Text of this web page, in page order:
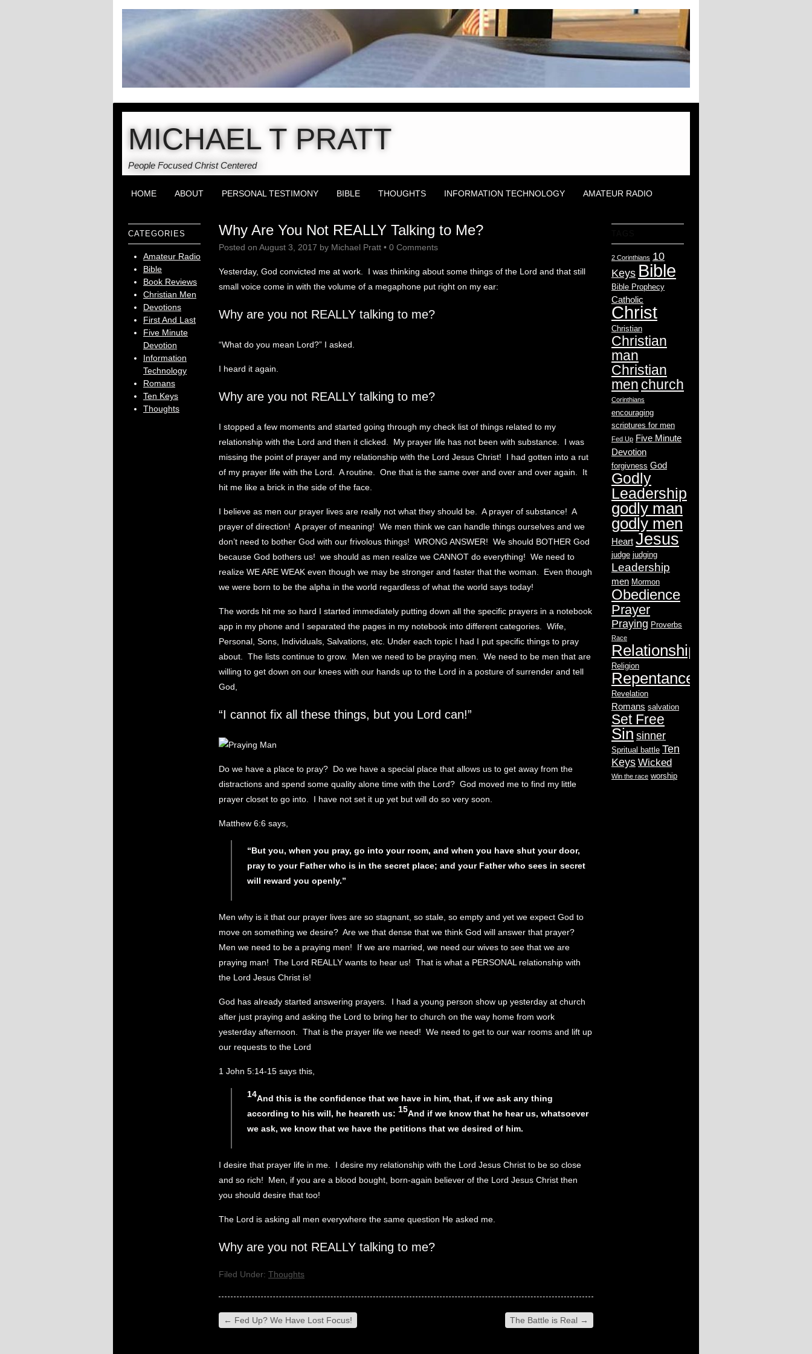
MICHAEL T PRATT
People Focused Christ Centered
HOME ABOUT PERSONAL TESTIMONY BIBLE THOUGHTS INFORMATION TECHNOLOGY AMATEUR RADIO
CATEGORIES
Amateur Radio
Bible
Book Reviews
Christian Men
Devotions
First And Last
Five Minute
Devotion
Information
Technology
Romans
Ten Keys
Thoughts
Why Are You Not REALLY Talking to Me?
Posted on August 3, 2017 by Michael Pratt • 0 Comments
Yesterday, God convicted me at work. I was thinking about some things of the Lord and that still
small voice come in with the volume of a megaphone put right on my ear:
Why are you not REALLY talking to me?
“What do you mean Lord?” I asked.
I heard it again.
Why are you not REALLY talking to me?
I stopped a few moments and started going through my check list of things related to my
relationship with the Lord and then it clicked. My prayer life has not been with substance. I was
missing the point of prayer and my relationship with the Lord Jesus Christ! I had gotten into a rut
of my prayer life with the Lord. A routine. One that is the same over and over and over again. It
hit me like a brick in the side of the face.
I believe as men our prayer lives are really not what they should be. A prayer of substance! A
prayer of direction! A prayer of meaning! We men think we can handle things ourselves and we
don’t need to bother God with our frivolous things! WRONG ANSWER! We should BOTHER God
because God bothers us! we should as men realize we CANNOT do everything! We need to
realize WE ARE WEAK even though we may be stronger and faster that the woman. Even though
we were born to be the alpha in the world regardless of what the world says today!
The words hit me so hard I started immediately putting down all the specific prayers in a notebook
app in my phone and I separated the pages in my notebook into different categories. Wife,
Personal, Sons, Individuals, Salvations, etc. Under each topic I had I put specific things to pray
about. The lists continue to grow. Men we need to be praying men. We need to be men that are
willing to get down on our knees with our hands up to the Lord in a posture of surrender and tell
God,
“I cannot fix all these things, but you Lord can!”
Do we have a place to pray? Do we have a special place that allows us to get away from the
distractions and spend some quality alone time with the Lord? God moved me to find my little
prayer closet to go into. I have not set it up yet but will do so very soon.
Matthew 6:6 says,
“But you, when you pray, go into your room, and when you have shut your door,
pray to your Father who is in the secret place; and your Father who sees in secret
will reward you openly.”
Men why is it that our prayer lives are so stagnant, so stale, so empty and yet we expect God to
move on something we desire? Are we that dense that we think God will answer that prayer?
Men we need to be a praying men! If we are married, we need our wives to see that we are
praying man! The Lord REALLY wants to hear us! That is what a PERSONAL relationship with
the Lord Jesus Christ is!
God has already started answering prayers. I had a young person show up yesterday at church
after just praying and asking the Lord to bring her to church on the way home from work
yesterday afternoon. That is the prayer life we need! We need to get to our war rooms and lift up
our requests to the Lord
1 John 5:14-15 says this,
14And this is the confidence that we have in him, that, if we ask any thing
according to his will, he heareth us: 15And if we know that he hear us, whatsoever
we ask, we know that we have the petitions that we desired of him.
I desire that prayer life in me. I desire my relationship with the Lord Jesus Christ to be so close
and so rich! Men, if you are a blood bought, born-again believer of the Lord Jesus Christ then
you should desire that too!
The Lord is asking all men everywhere the same question He asked me.
Why are you not REALLY talking to me?
Filed Under: Thoughts
← Fed Up? We Have Lost Focus! The Battle is Real →
2 Corinthians 10
Keys Bible
Bible Prophecy
Catholic
Christ
Christian
Christian
man
Christian
men church
Corinthians
encouraging
scriptures for men
Fed Up Five Minute
Devotion
forgivness God
Godly
Leadership
godly man
godly men
Heart Jesus
judge judging
Leadership
men Mormon
Obedience
Prayer
Praying Proverbs
Race
Relationship
Religion
Repentance
Revelation
Romans salvation
Set Free
Sin sinner
Spritual battle Ten
Keys Wicked
Win the race worship